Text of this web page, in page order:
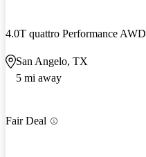
4.0T quattro Performance AWD
San Angelo, TX
5 mi away
Fair Deal